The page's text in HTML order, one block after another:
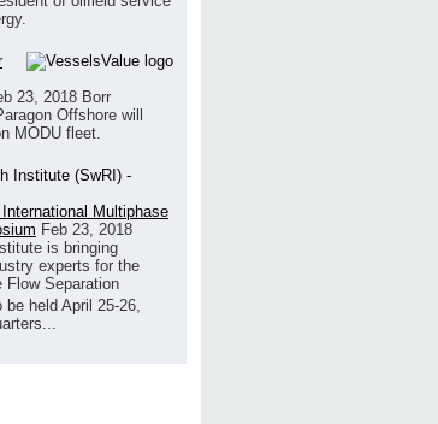
23, 2018 Borr
Offshore will
MODU fleet.
Multiphase
Feb 23, 2018
is bringing
experts for the
Flow Separation
be held April 25-26,